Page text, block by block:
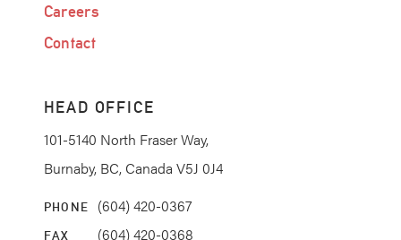
Careers
Contact
HEAD OFFICE
101-5140 North Fraser Way,
Burnaby, BC, Canada V5J 0J4
PHONE (604) 420-0367
FAX (604) 420-0368